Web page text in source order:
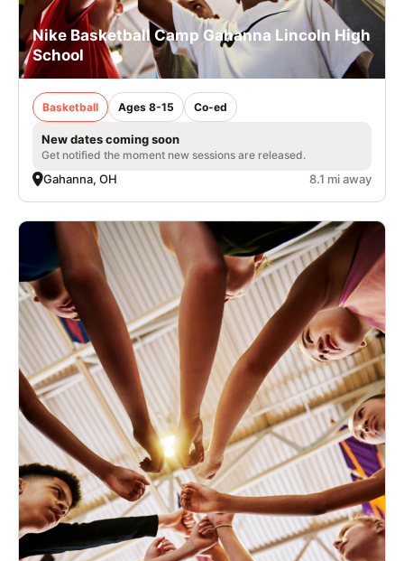
Nike Basketball Camp Gahanna Lincoln High
School
Basketball Ages 8-15 Co-ed
New dates coming soon
Get notified the moment new sessions are released.
Gahanna, OH 8.1 mi away